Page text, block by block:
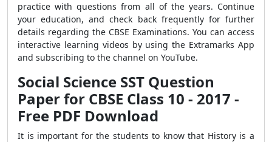
practice with questions from all of the years. Continue
your education, and check back frequently for further
details regarding the CBSE Examinations. You can access
interactive learning videos by using the Extramarks App
and subscribing to the channel on YouTube.
Social Science SST Question
Paper for CBSE Class 10 - 2017 -
Free PDF Download
It is important for the students to know that History is a